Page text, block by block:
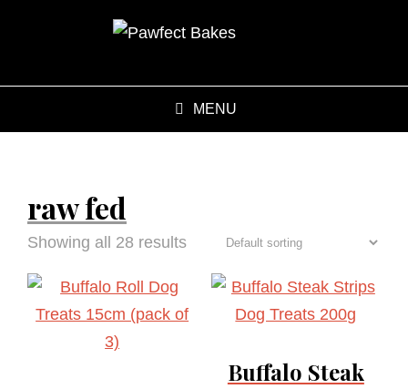
MENU
raw fed
Showing all 28 results
Buffalo Steak